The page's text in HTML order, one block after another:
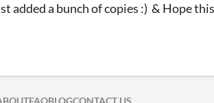
added a bunch of copies :) & Hope
FAQBLOGCONTACT US